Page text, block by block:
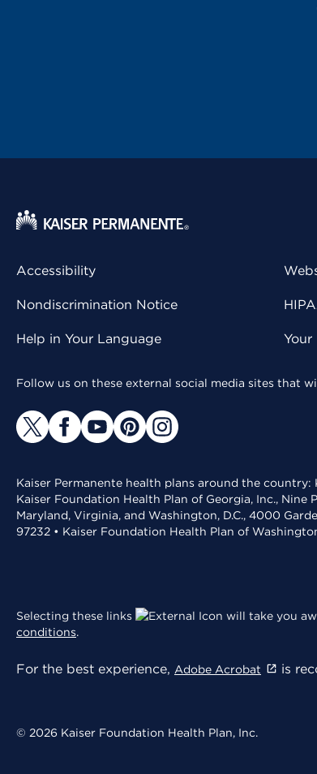
Accessibility
Nondiscrimination Notice
Help in Your Language Your
Follow us on these external social media sites that
Kaiser Permanente health plans around the
Kaiser Foundation Health Plan of Georgia, Inc.,
Maryland, Virginia, and Washington, D.C., 4000
97232 • Kaiser Foundation Health Plan of
Selecting these links will take you
conditions.
For the best experience, Adobe Acrobat is
© 2026 Kaiser Foundation Health Plan, Inc.